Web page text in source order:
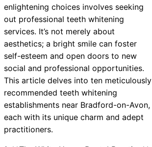
enlightening choices involves seeking
out professional teeth whitening
services. It’s not merely about
aesthetics; a bright smile can foster
self-esteem and open doors to new
social and professional opportunities.
This article delves into ten meticulously
recommended teeth whitening
establishments near Bradford-on-Avon,
each with its unique charm and adept
practitioners.